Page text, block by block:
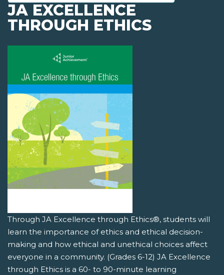
JA EXCELLENCE
THROUGH ETHICS
Through JA Excellence through Ethics®, students will
learn the importance of ethics and ethical decision-
making and how ethical and unethical choices affect
everyone in a community. (Grades 6-12) JA Excellence
through Ethics is a 60- to 90-minute learning